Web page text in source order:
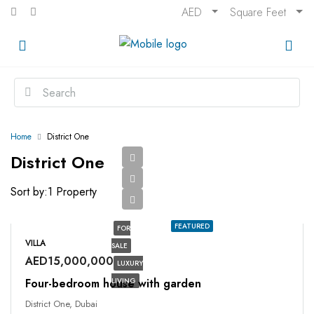
AED Square Feet
Home District One
District One
1 Property
Sort by:
FEATURED
FOR
SALE
LUXURY
LIVING
VILLA
AED15,000,000
Four-bedroom house with garden
District One, Dubai